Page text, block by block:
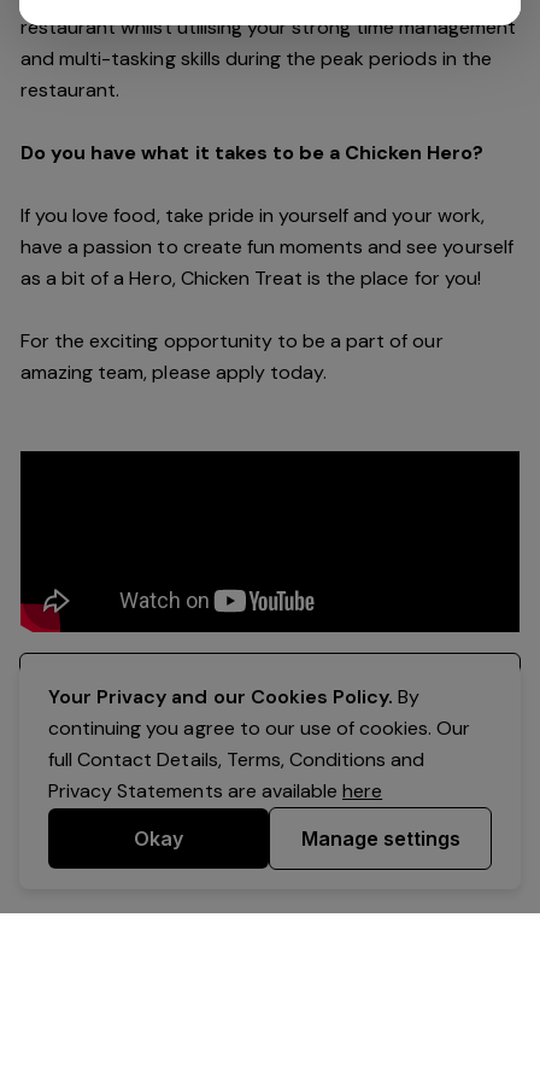
restaurant whilst utilising your strong time management
and multi-tasking skills during the peak periods in the
restaurant.
Do you have what it takes to be a Chicken Hero?
If you love food, take pride in yourself and your work,
have a passion to create fun moments and see yourself
as a bit of a Hero, Chicken Treat is the place for you!
For the exciting opportunity to be a part of our
amazing team, please apply today.
Your Privacy and our Cookies Policy. By
continuing you agree to our use of cookies. Our
full Contact Details, Terms, Conditions and
Privacy Statements are availablehere
Okay Manage settings